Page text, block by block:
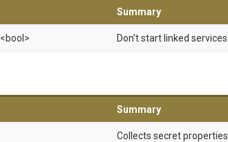
Summary
<bool> Don't start linked services.
Summary
Collects secret properties.